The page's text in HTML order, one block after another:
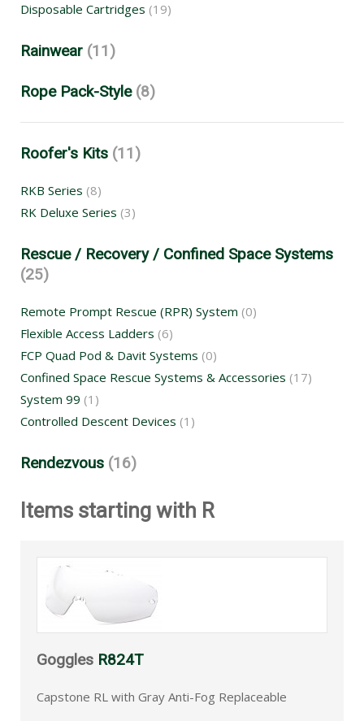
Disposable Cartridges (19)
Rainwear (11)
Rope Pack-Style (8)
Roofer's Kits (11)
RKB Series (8)
RK Deluxe Series (3)
Rescue / Recovery / Confined Space Systems
(25)
Remote Prompt Rescue (RPR) System (0)
Flexible Access Ladders (6)
FCP Quad Pod & Davit Systems (0)
Confined Space Rescue Systems & Accessories (17)
System 99 (1)
Controlled Descent Devices (1)
Rendezvous (16)
Items starting with R
Goggles R824T
Capstone RL with Gray Anti-Fog Replaceable